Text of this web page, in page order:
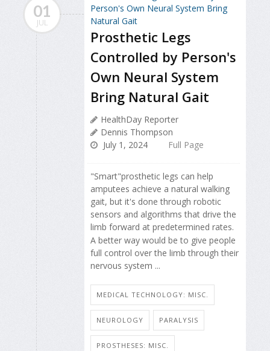
01
JUL
Prosthetic Legs
Controlled by Person's
Own Neural System
Bring Natural Gait
HealthDay Reporter
Dennis Thompson
July 1, 2024
Full Page
"Smart"prosthetic legs can help
amputees achieve a natural walking
gait, but it's done through robotic
sensors and algorithms that drive the
limb forward at predetermined rates.
A better way would be to give people
full control over the limb through their
nervous system ...
MEDICAL TECHNOLOGY: MISC.
NEUROLOGY PARALYSIS
PROSTHESES: MISC.